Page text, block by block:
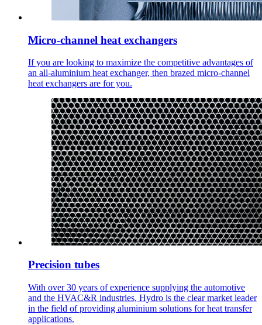
Micro-channel heat exchangers
If you are looking to maximize the competitive advantages of
an all-aluminium heat exchanger, then brazed micro-channel
heat exchangers are for you.
Precision tubes
With over 30 years of experience supplying the automotive
and the HVAC&R industries, Hydro is the clear market leader
in the field of providing aluminium solutions for heat transfer
applications.